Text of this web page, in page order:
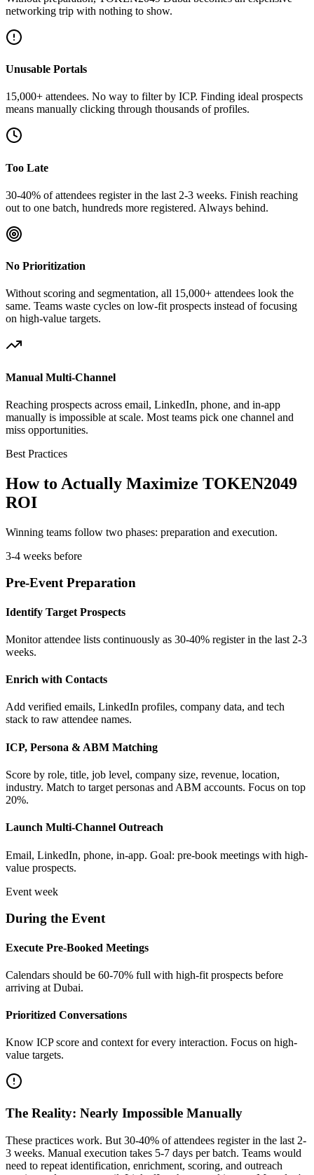
networking trip with nothing to show.
Unusable Portals
15,000+ attendees. No way to filter by ICP. Finding ideal prospects
means manually clicking through thousands of profiles.
Too Late
30-40% of attendees register in the last 2-3 weeks. Finish reaching
out to one batch, hundreds more registered. Always behind.
No Prioritization
Without scoring and segmentation, all 15,000+ attendees look the
same. Teams waste cycles on low-fit prospects instead of focusing
on high-value targets.
Manual Multi-Channel
Reaching prospects across email, LinkedIn, phone, and in-app
manually is impossible at scale. Most teams pick one channel and
miss opportunities.
Best Practices
How to Actually Maximize TOKEN2049
ROI
Winning teams follow two phases: preparation and execution.
3-4 weeks before
Pre-Event Preparation
Identify Target Prospects
Monitor attendee lists continuously as 30-40% register in the last 2-3
weeks.
Enrich with Contacts
Add verified emails, LinkedIn profiles, company data, and tech
stack to raw attendee names.
ICP, Persona & ABM Matching
Score by role, title, job level, company size, revenue, location,
industry. Match to target personas and ABM accounts. Focus on top
20%.
Launch Multi-Channel Outreach
Email, LinkedIn, phone, in-app. Goal: pre-book meetings with high-
value prospects.
Event week
During the Event
Execute Pre-Booked Meetings
Calendars should be 60-70% full with high-fit prospects before
arriving at Dubai.
Prioritized Conversations
Know ICP score and context for every interaction. Focus on high-
value targets.
The Reality: Nearly Impossible Manually
These practices work. But 30-40% of attendees register in the last 2-
3 weeks. Manual execution takes 5-7 days per batch. Teams would
need to repeat identification, enrichment, scoring, and outreach